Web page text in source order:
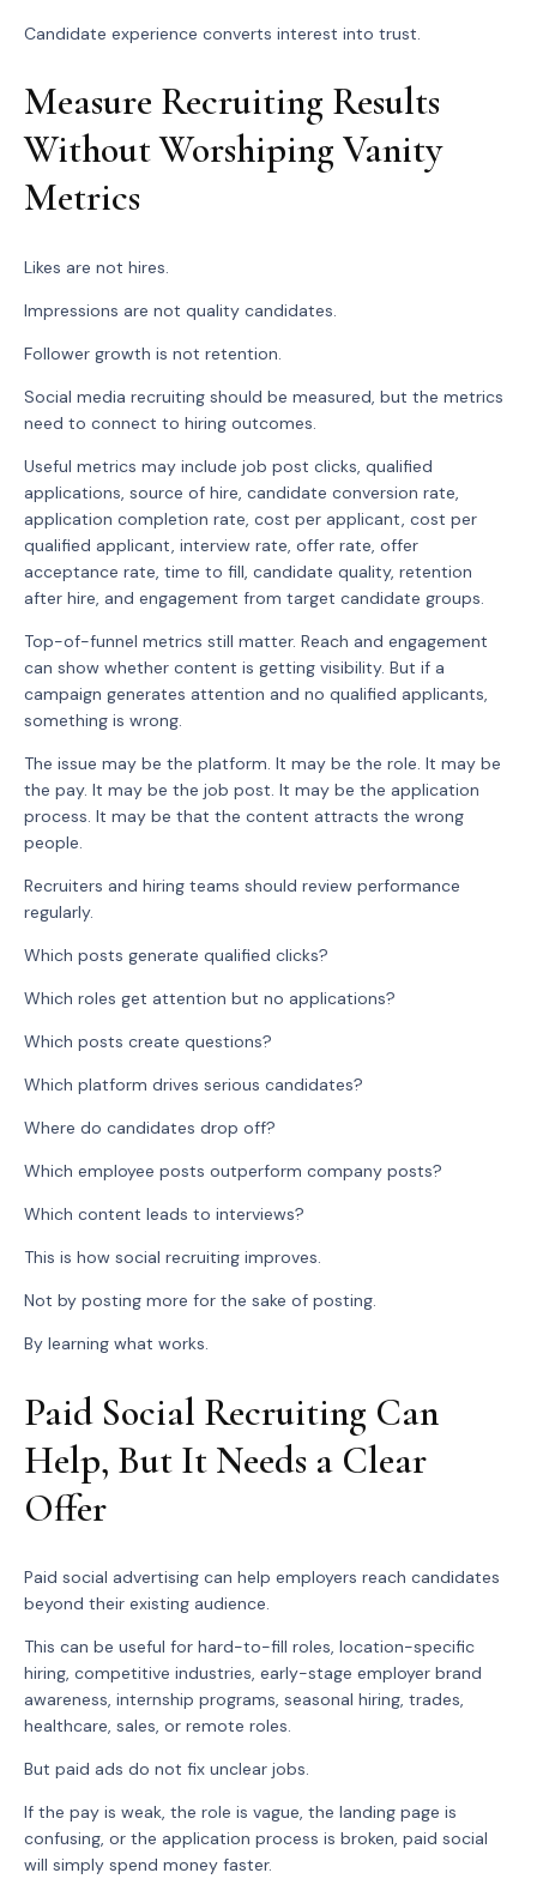
Candidate experience converts interest into trust.
Measure Recruiting Results
Without Worshiping Vanity
Metrics
Likes are not hires.
Impressions are not quality candidates.
Follower growth is not retention.
Social media recruiting should be measured, but the metrics
need to connect to hiring outcomes.
Useful metrics may include job post clicks, qualified
applications, source of hire, candidate conversion rate,
application completion rate, cost per applicant, cost per
qualified applicant, interview rate, offer rate, offer
acceptance rate, time to fill, candidate quality, retention
after hire, and engagement from target candidate groups.
Top-of-funnel metrics still matter. Reach and engagement
can show whether content is getting visibility. But if a
campaign generates attention and no qualified applicants,
something is wrong.
The issue may be the platform. It may be the role. It may be
the pay. It may be the job post. It may be the application
process. It may be that the content attracts the wrong
people.
Recruiters and hiring teams should review performance
regularly.
Which posts generate qualified clicks?
Which roles get attention but no applications?
Which posts create questions?
Which platform drives serious candidates?
Where do candidates drop off?
Which employee posts outperform company posts?
Which content leads to interviews?
This is how social recruiting improves.
Not by posting more for the sake of posting.
By learning what works.
Paid Social Recruiting Can
Help, But It Needs a Clear
Offer
Paid social advertising can help employers reach candidates
beyond their existing audience.
This can be useful for hard-to-fill roles, location-specific
hiring, competitive industries, early-stage employer brand
awareness, internship programs, seasonal hiring, trades,
healthcare, sales, or remote roles.
But paid ads do not fix unclear jobs.
If the pay is weak, the role is vague, the landing page is
confusing, or the application process is broken, paid social
will simply spend money faster.